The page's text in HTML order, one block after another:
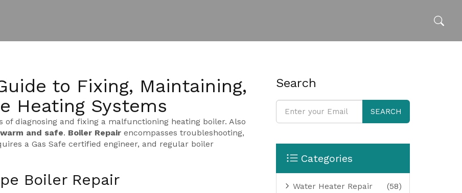
to Fixing, Maintaining,
Heating Systems
of diagnosing and fixing a malfunctioning heating boiler. Also
and safe. Boiler Repair encompasses troubleshooting,
a Gas Safe certified engineer, and regular boiler
Boiler Repair
Search
SEARCH
Categories
Water Heater Repair (58)